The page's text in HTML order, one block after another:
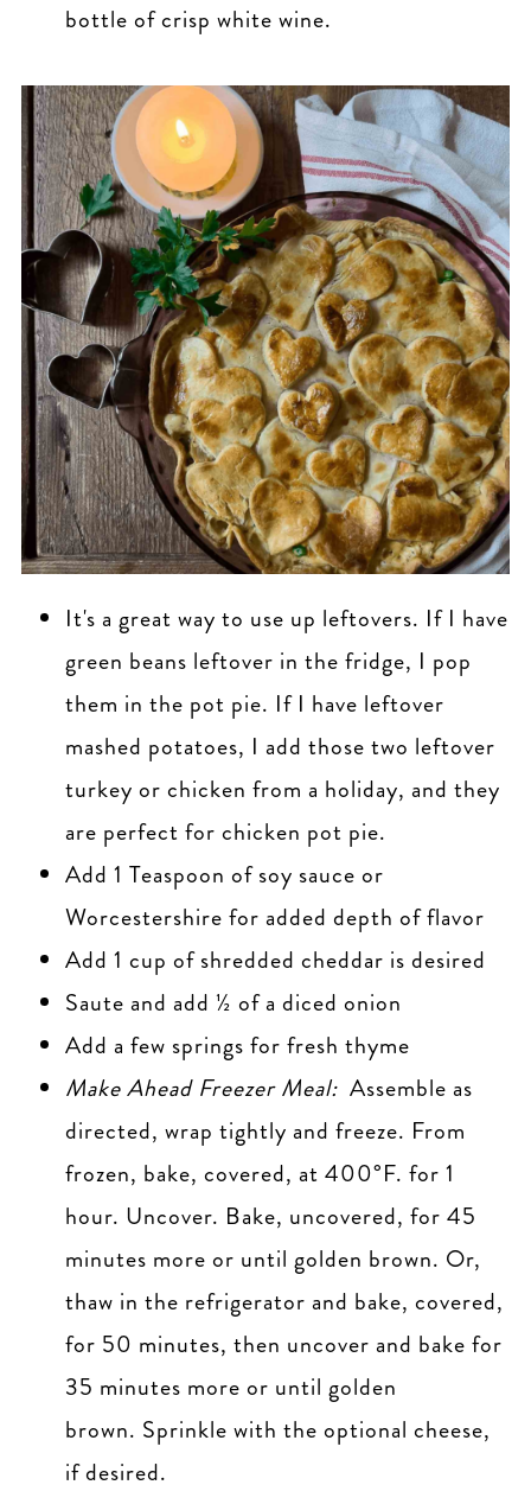
bottle of crisp white wine.
It's a great way to use up leftovers. If I have
green beans leftover in the fridge, I pop
them in the pot pie. If I have leftover
mashed potatoes, I add those two leftover
turkey or chicken from a holiday, and they
are perfect for chicken pot pie.
Add 1 Teaspoon of soy sauce or
Worcestershire for added depth of flavor
Add 1 cup of shredded cheddar is desired
Saute and add ½ of a diced onion
Add a few springs for fresh thyme
Make Ahead Freezer Meal:Assemble as
directed, wrap tightly and freeze. From
frozen, bake, covered, at 400°F. for 1
hour. Uncover. Bake, uncovered, for 45
minutes more or until golden brown. Or,
thaw in the refrigerator and bake, covered,
for 50 minutes, then uncover and bake for
35 minutes more or until golden
brown. Sprinkle with the optional cheese,
if desired.